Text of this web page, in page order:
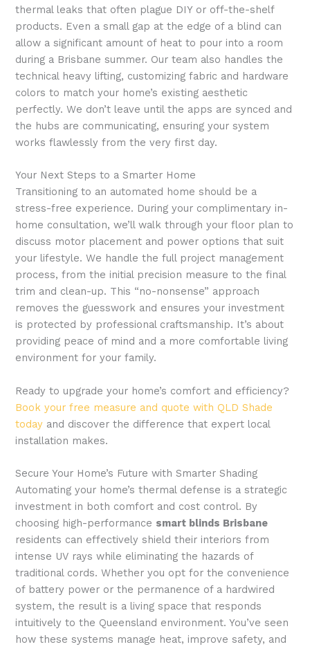
thermal leaks that often plague DIY or off-the-shelf
products. Even a small gap at the edge of a blind can
allow a significant amount of heat to pour into a room
during a Brisbane summer. Our team also handles the
technical heavy lifting, customizing fabric and hardware
colors to match your home’s existing aesthetic
perfectly. We don’t leave until the apps are synced and
the hubs are communicating, ensuring your system
works flawlessly from the very first day.
Your Next Steps to a Smarter Home
Transitioning to an automated home should be a
stress-free experience. During your complimentary in-
home consultation, we’ll walk through your floor plan to
discuss motor placement and power options that suit
your lifestyle. We handle the full project management
process, from the initial precision measure to the final
trim and clean-up. This “no-nonsense” approach
removes the guesswork and ensures your investment
is protected by professional craftsmanship. It’s about
providing peace of mind and a more comfortable living
environment for your family.
Ready to upgrade your home’s comfort and efficiency?
Book your free measure and quote with QLD Shade
today and discover the difference that expert local
installation makes.
Secure Your Home’s Future with Smarter Shading
Automating your home’s thermal defense is a strategic
investment in both comfort and cost control. By
choosing high-performance smart blinds Brisbane
residents can effectively shield their interiors from
intense UV rays while eliminating the hazards of
traditional cords. Whether you opt for the convenience
of battery power or the permanence of a hardwired
system, the result is a living space that responds
intuitively to the Queensland environment. You’ve seen
how these systems manage heat, improve safety, and